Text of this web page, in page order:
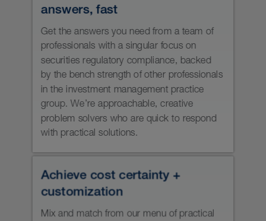
Start or grow an investment
management or wealth management
business, with a robust securities
regulatory compliance program that
evolves with your business.
Understand (and meet) your
ongoing regulatory compliance
Keep track of (and meet) your firm’s
compliance deadlines.
Identify and address conflicts of